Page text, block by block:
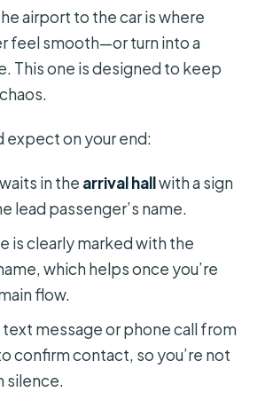
airport to the car is where
feel smooth—or turn into a
This one is designed to keep
expect on your end:
in the arrival hallwith a sign
lead passenger’s name.
is clearly marked with the
which helps once you’re
flow.
text message or phone call from
confirm contact, so you’re not
silence.